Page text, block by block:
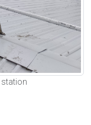
station